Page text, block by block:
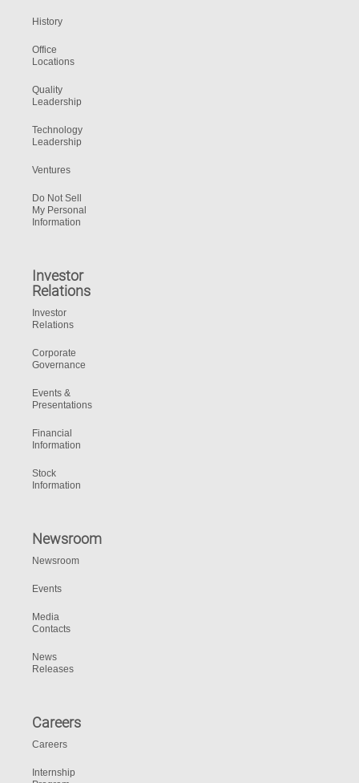
History
Office
Locations
Quality
Leadership
Technology
Leadership
Ventures
Do Not Sell
My Personal
Information
Investor
Relations
Investor
Relations
Corporate
Governance
Events &
Presentations
Financial
Information
Stock
Information
Newsroom
Newsroom
Events
Media
Contacts
News
Releases
Careers
Careers
Internship